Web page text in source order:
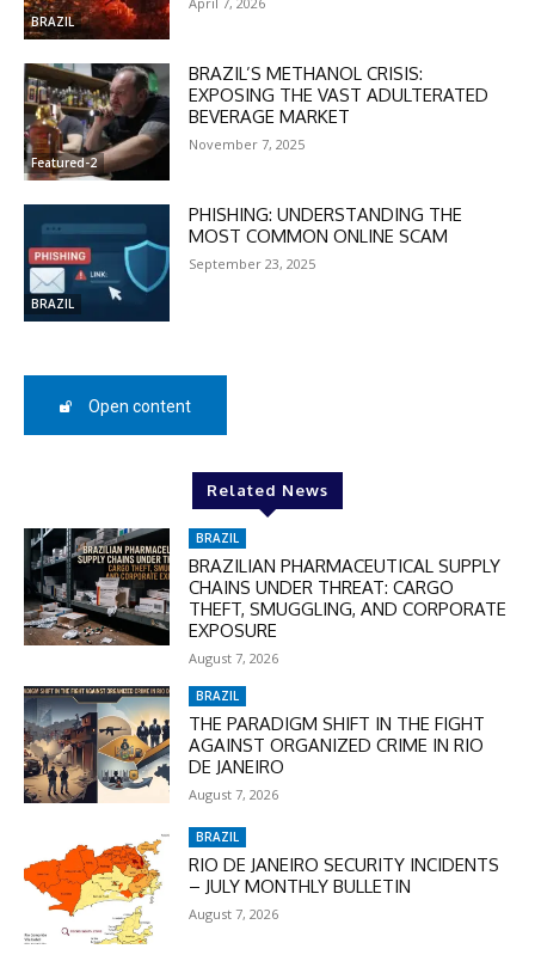
DISCOUNT
50%
In November only
BRAZIL
Featured-2
BRAZIL’S METHANOL CRISIS:
EXPOSING THE VAST ADULTERATED
BEVERAGE MARKET
November 7, 2025
BRAZIL
PHISHING: UNDERSTANDING THE
MOST COMMON ONLINE SCAM
September 23, 2025
Open content
Related News
BRAZIL
BRAZILIAN PHARMACEUTICAL SUPPLY
CHAINS UNDER THREAT: CARGO
THEFT, SMUGGLING, AND CORPORATE
EXPOSURE
August 7, 2026
BRAZIL
THE PARADIGM SHIFT IN THE FIGHT
AGAINST ORGANIZED CRIME IN RIO
DE JANEIRO
August 7, 2026
BRAZIL
RIO DE JANEIRO SECURITY INCIDENTS
– JULY MONTHLY BULLETIN
August 7, 2026